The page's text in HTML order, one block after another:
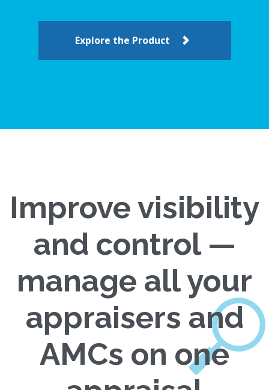
Explore the Product
Improve visibility
and control —
manage all your
appraisers and
AMCs on one